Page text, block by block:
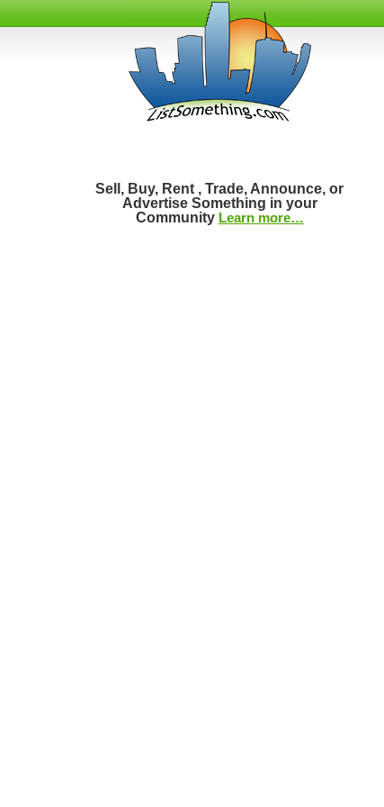
Sell, Buy, Rent , Trade, Announce, or
Advertise Something in your
Community Learn more…